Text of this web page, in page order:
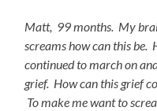
Matt, 99 months. My
screams how can this be.
continued to march on
grief. How can this grief
To make me want to